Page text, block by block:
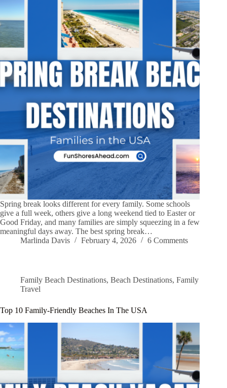
Spring break looks different for every family. Some schools
give a full week, others give a long weekend tied to Easter or
Good Friday, and many families are simply squeezing in a few
meaningful days away. The best spring break…
Marlinda Davis
February 4, 2026 6 Comments
Family Beach Destinations, Beach Destinations, Family
Travel
Top 10 Family-Friendly Beaches In The USA